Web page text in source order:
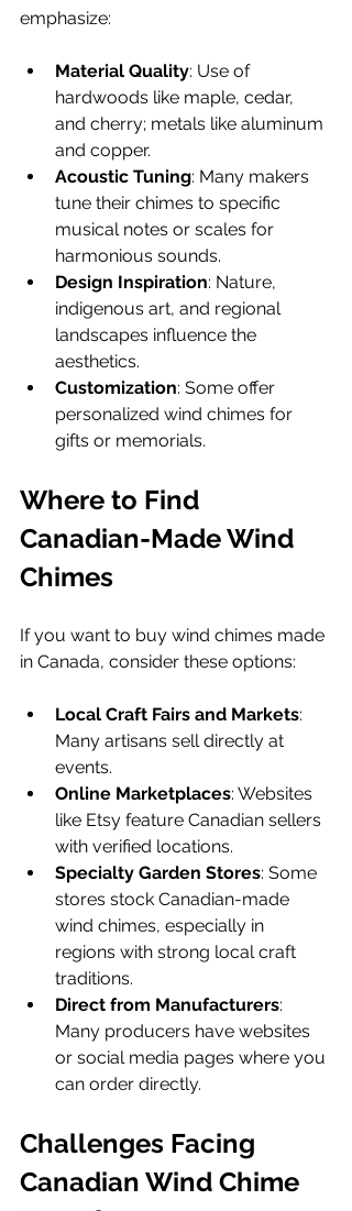
emphasize:
Material Quality: Use of
hardwoods like maple, cedar,
and cherry; metals like aluminum
and copper.
Acoustic Tuning: Many makers
tune their chimes to specific
musical notes or scales for
harmonious sounds.
Design Inspiration: Nature,
indigenous art, and regional
landscapes influence the
aesthetics.
Customization: Some offer
personalized wind chimes for
gifts or memorials.
Where to Find
Canadian-Made Wind
Chimes
If you want to buy wind chimes made
in Canada, consider these options:
Local Craft Fairs and Markets:
Many artisans sell directly at
events.
Online Marketplaces: Websites
like Etsy feature Canadian sellers
with verified locations.
Specialty Garden Stores: Some
stores stock Canadian-made
wind chimes, especially in
regions with strong local craft
traditions.
Direct from Manufacturers:
Many producers have websites
or social media pages where you
can order directly.
Challenges Facing
Canadian Wind Chime